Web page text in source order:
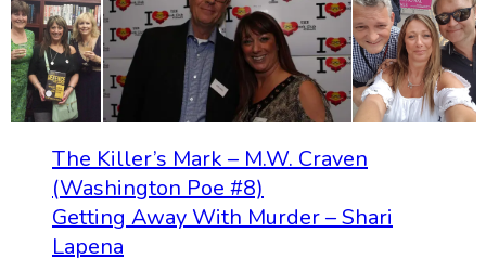
The Killer’s Mark – M.W. Craven
(Washington Poe #8)
Getting Away With Murder – Shari
Lapena